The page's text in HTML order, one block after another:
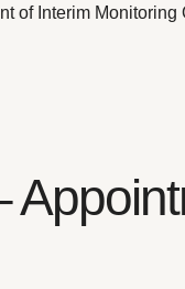
of Interim Monitoring